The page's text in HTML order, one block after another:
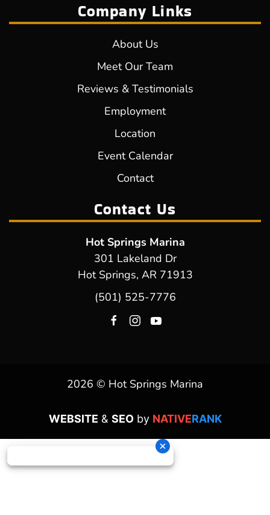
Company Links
About Us
Meet Our Team
Reviews & Testimonials
Employment
Location
Event Calendar
Contact
Contact Us
Hot Springs Marina
301 Lakeland Dr
Hot Springs, AR 71913
(501) 525-7776
2026 © Hot Springs Marina
WEBSITE & SEOby NATIVERANK